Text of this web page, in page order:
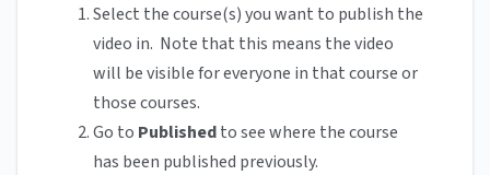
Select the course(s) you want to publish the
video in. Note that this means the video
will be visible for everyone in that course or
those courses.
Go to Publishedto see where the course
has been published previously.